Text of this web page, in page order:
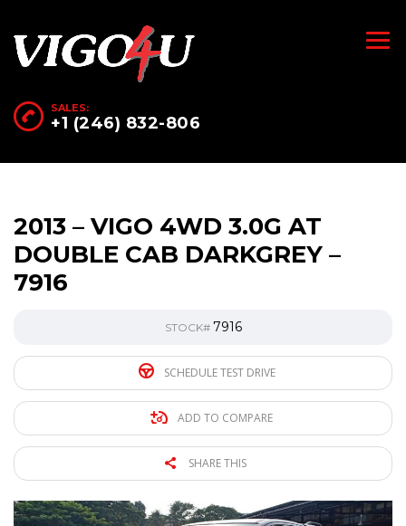
SALES:
+1 (246) 832-806
2013 – VIGO 4WD 3.0G AT
DOUBLE CAB DARKGREY –
7916
STOCK# 7916
SCHEDULE TEST DRIVE
ADD TO COMPARE
SHARE THIS